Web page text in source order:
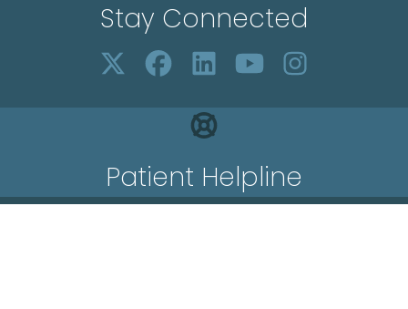
Stay Connected
Patient Helpline